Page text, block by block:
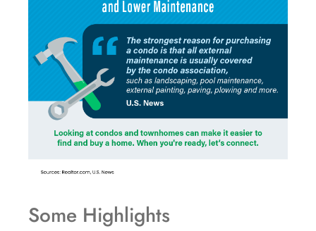
Some Highlights